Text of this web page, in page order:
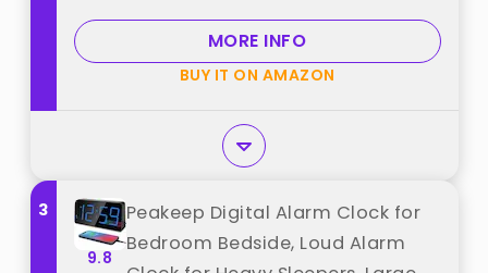
MORE INFO
BUY IT ON AMAZON
3
9.8
Peakeep Digital Alarm Clock for
Bedroom Bedside, Loud Alarm